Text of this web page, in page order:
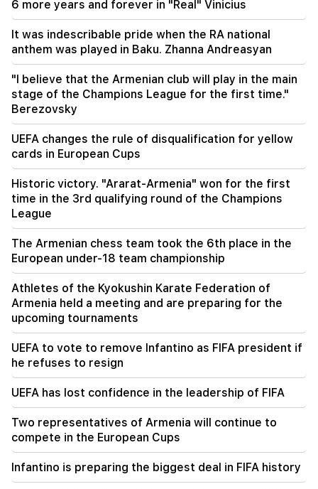
11 years without cutting hair. A resident of India
has set a world record for hair length
11:34
Scientists have discovered a mushroom that
causes similar hallucinations in people from
different countries
11:00
Not instead of a teacher. the ideal role of robots
10:34
Scientists have discovered one of the key
10:00
sperm whale off the coast of Australia (video)
01:49
months
Many addresses will not have gas for a long time
23:50
What is the weather like in the coming days?
23:01
6 more years and forever in "Real" Vinicius
It was indescribable pride when the RA national
anthem was played in Baku. Zhanna Andreasyan
"I believe that the Armenian club will play in the main
stage of the Champions League for the first time."
Berezovsky
UEFA changes the rule of disqualification for yellow
cards in European Cups
Historic victory. "Ararat-Armenia" won for the first
time in the 3rd qualifying round of the Champions
League
The Armenian chess team took the 6th place in the
European under-18 team championship
Athletes of the Kyokushin Karate Federation of
Armenia held a meeting and are preparing for the
upcoming tournaments
UEFA to vote to remove Infantino as FIFA president if
he refuses to resign
UEFA has lost confidence in the leadership of FIFA
Two representatives of Armenia will continue to
compete in the European Cups
Infantino is preparing the biggest deal in FIFA history